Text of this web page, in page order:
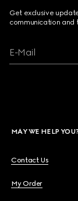
Get exclusive
communication and
E-Mail
MAY WE HELP YOU?
Contact Us
My Order